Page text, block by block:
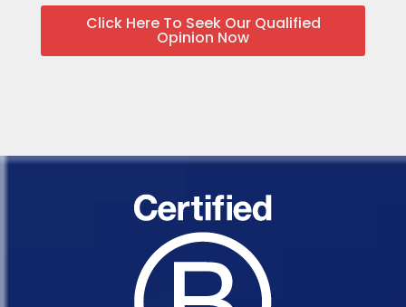
Click Here To Seek Our Qualified
Opinion Now